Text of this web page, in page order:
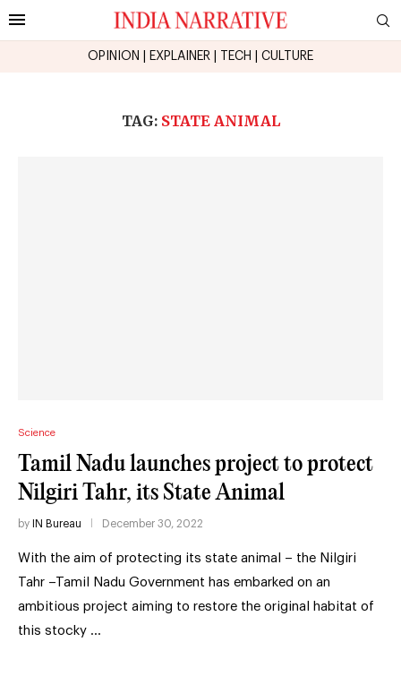
OPINION EXPLAINER TECH CULTURE
TAG: STATE ANIMAL
Science
Tamil Nadu launches project to protect
Nilgiri Tahr, its State Animal
by IN Bureau December 30, 2022
With the aim of protecting its state animal – the Nilgiri
Tahr –Tamil Nadu Government has embarked on an
ambitious project aiming to restore the original habitat of
this stocky …